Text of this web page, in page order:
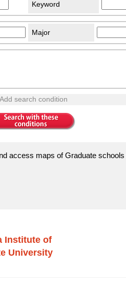
Keyword
Major
Add search condition
access maps of Graduate
Institute of
University